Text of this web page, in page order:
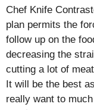
Chef Knife
plan permits the
follow up on the
decreasing the
cutting a lot of
It will be the best
really want to